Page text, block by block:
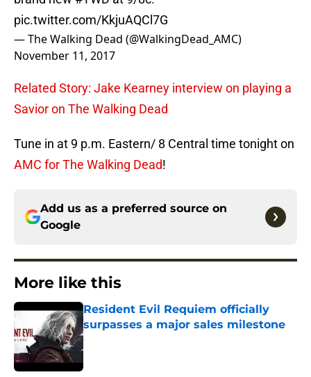
pic.twitter.com/KkjuAQCl7G
— The Walking Dead (@WalkingDead_AMC)
November 11, 2017
Related Story: Jake Kearney interview on playing a
Savior on The Walking Dead
Tune in at 9 p.m. Eastern/ 8 Central time tonight on
AMC for The Walking Dead!
Add us as a preferred source on
Google
More like this
Resident Evil Requiem officially
surpasses a major sales milestone
Published by on Invalid Date